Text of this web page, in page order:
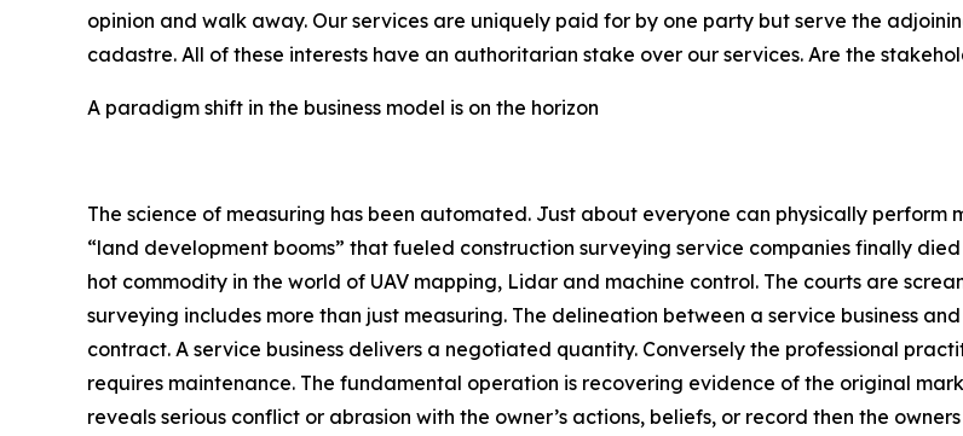
opinion and walk away. Our services are uniquely paid for by one party but serve the
cadastre. All of these interests have an authoritarian stake over our services. Are the
A paradigm shift in the business model is on the horizon
The science of measuring has been automated. Just about everyone can physically
“land development booms” that fueled construction surveying service companies finally
hot commodity in the world of UAV mapping, Lidar and machine control. The courts are
surveying includes more than just measuring. The delineation between a service business
contract. A service business delivers a negotiated quantity. Conversely the professional
requires maintenance. The fundamental operation is recovering evidence of the original
reveals serious conflict or abrasion with the owner’s actions, beliefs, or record then the